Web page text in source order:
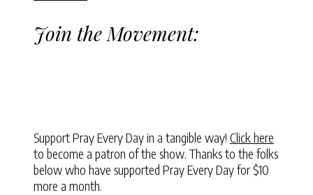
Join the Movement:
Support Pray Every Day in a tangible way! Click here
to become a patron of the show. Thanks to the folks
below who have supported Pray Every Day for $10
more a month.